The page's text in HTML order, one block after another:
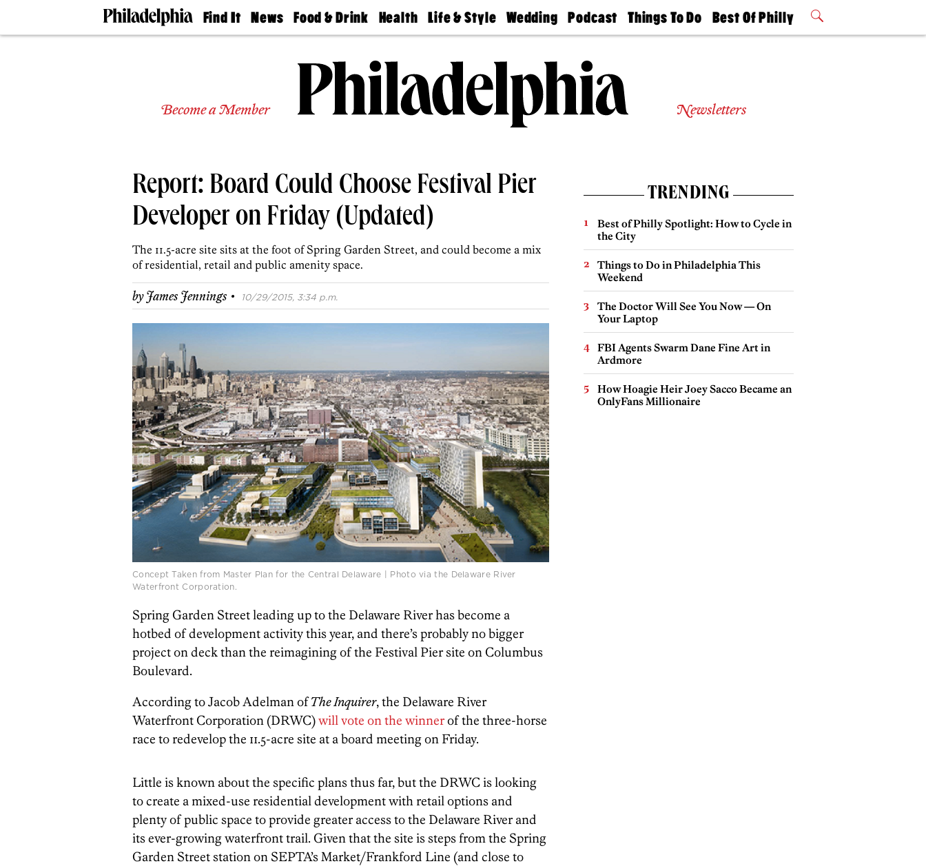
Find It
Doctors
Experts
Real
Agents
Private
News
The
Food & Drink
50 Best
Jobs
Health
Find A
Find A
Doctor
Senior
Living
Life & Style
Real Estate
Wedding
Guides &
Wedding
Expert
Bubbly
Ball
Podcast
Philly
Today
Things To Do
Philly Mag
Best Of Philly
2026 Party
Become a Member Newsletters
Report: Board Could Choose Festival Pier
Developer on Friday (Updated)
The 11.5-acre site sits at the foot of Spring Garden Street, and could become a mix
of residential, retail and public amenity space.
byJames Jennings · 10/29/2015, 3:34 p.m.
Concept Taken from Master Plan for the Central Delaware | Photo via the Delaware River
Waterfront Corporation.
Spring Garden Street leading up to the Delaware River has become a
hotbed of development activity this year, and there’s probably no bigger
project on deck than the reimagining of the Festival Pier site on Columbus
Boulevard.
According to Jacob Adelman ofThe Inquirer, the Delaware River
Waterfront Corporation (DRWC)will vote on the winnerof the three-horse
race to redevelop the 11.5-acre site at a board meeting on Friday.
Little is known about the specific plans thus far, but the DRWC is looking
to create a mixed-use residential development with retail options and
plenty of public space to provide greater access to the Delaware River and
its ever-growing waterfront trail. Given that the site is steps from the Spring
Garden Street station on SEPTA’s Market/Frankford Line (and close to
TRENDING
Best of Philly Spotlight: How to Cycle in
the City
Things to Do in Philadelphia This
Weekend
The Doctor Will See You Now — On
Your Laptop
FBI Agents Swarm Dane Fine Art in
Ardmore
How Hoagie Heir Joey Sacco Became an
OnlyFans Millionaire